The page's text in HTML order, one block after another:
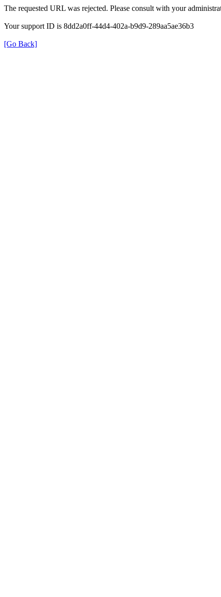
The requested URL was rejected. Please consult with your
Your support ID is 8dd2a0ff-44d4-402a-b9d9-289aa5ae36b3
[Go Back]